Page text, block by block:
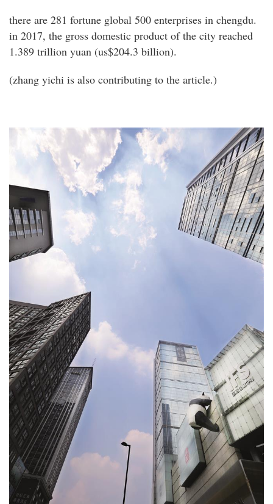
there are 281 fortune global 500 enterprises in chengdu.
in 2017, the gross domestic product of the city reached
1.389 trillion yuan (us$204.3 billion).
(zhang yichi is also contributing to the article.)